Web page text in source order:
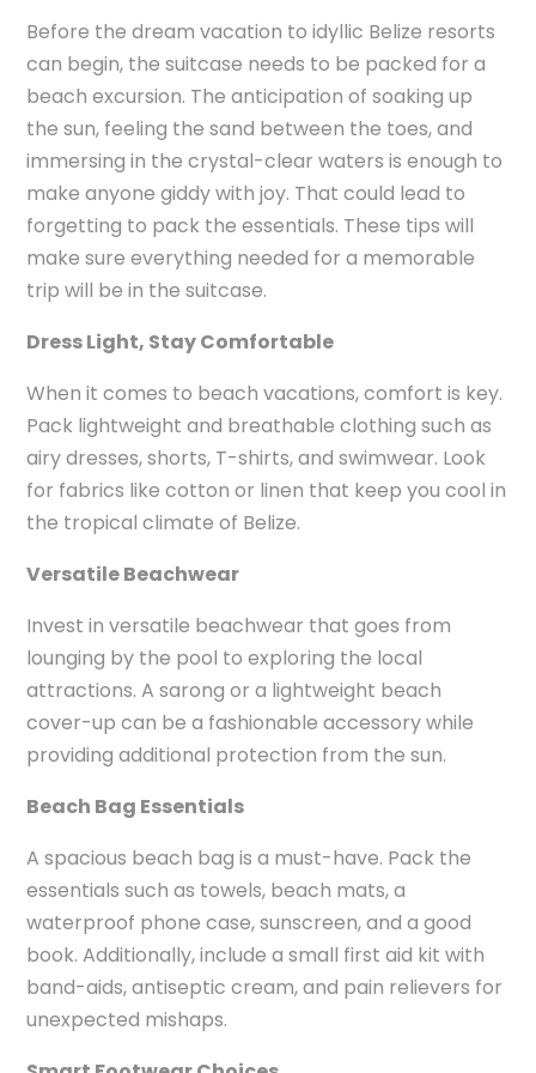
Before the dream vacation to idyllic Belize resorts
can begin, the suitcase needs to be packed for a
beach excursion. The anticipation of soaking up
the sun, feeling the sand between the toes, and
immersing in the crystal-clear waters is enough to
make anyone giddy with joy. That could lead to
forgetting to pack the essentials. These tips will
make sure everything needed for a memorable
trip will be in the suitcase.
Dress Light, Stay Comfortable
When it comes to beach vacations, comfort is key.
Pack lightweight and breathable clothing such as
airy dresses, shorts, T-shirts, and swimwear. Look
for fabrics like cotton or linen that keep you cool in
the tropical climate of Belize.
Versatile Beachwear
Invest in versatile beachwear that goes from
lounging by the pool to exploring the local
attractions. A sarong or a lightweight beach
cover-up can be a fashionable accessory while
providing additional protection from the sun.
Beach Bag Essentials
A spacious beach bag is a must-have. Pack the
essentials such as towels, beach mats, a
waterproof phone case, sunscreen, and a good
book. Additionally, include a small first aid kit with
band-aids, antiseptic cream, and pain relievers for
unexpected mishaps.